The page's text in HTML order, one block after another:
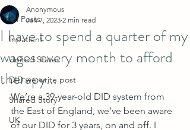
All Posts
Inpatient
United States
DID we write post
Shared Story
UK
I have to spend a quarter of my
wages every month to afford
therapy...
Anonymous
Jan 7, 2023 2 min read
We’re a 39-year-old DID system from
the East of England, we’ve been aware
of our DID for 3 years, on and off. I